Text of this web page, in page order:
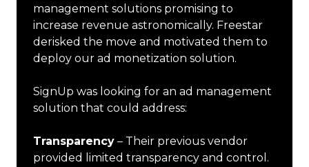
management solutions promising to
increase revenue astronomically. Freestar
derisked the move and motivated them to
deploy our ad monetization solution.
SignUp was looking for an ad management
solution that could address:
Transparency – Their previous vendor
provided limited transparency and control.